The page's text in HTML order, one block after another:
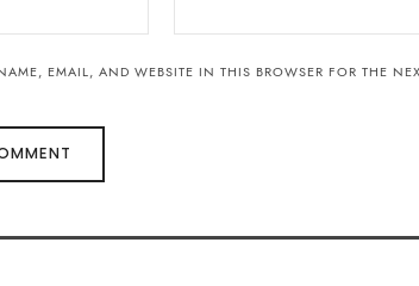
EMAIL, AND WEBSITE IN THIS BROWSER FOR THE